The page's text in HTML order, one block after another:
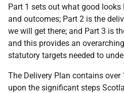
Part 1 sets out what good
and outcomes; Part 2 is the
we will get there; and Part 3 is
and this provides an
statutory targets needed to
The Delivery Plan contains over
upon the significant steps